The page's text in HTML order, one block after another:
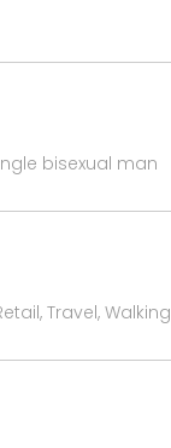
bisexual man
Travel, Walking